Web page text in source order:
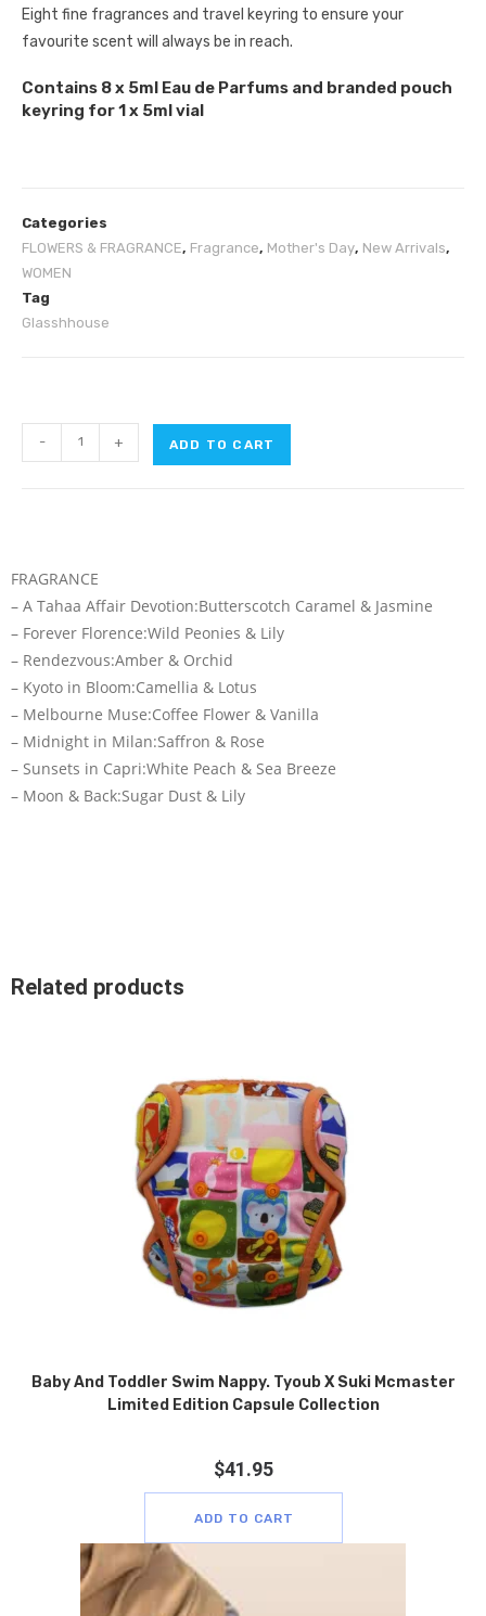
Eight fine fragrances and travel keyring to ensure your
favourite scent will always be in reach.
Contains 8 x 5ml Eau de Parfums and branded pouch
keyring for 1 x 5ml vial
Categories
FLOWERS & FRAGRANCE, Fragrance, Mother's Day, New Arrivals,
WOMEN
Tag
Glasshhouse
- + ADD TO CART
FRAGRANCE
– A Tahaa Affair Devotion:Butterscotch Caramel & Jasmine
– Forever Florence:Wild Peonies & Lily
– Rendezvous:Amber & Orchid
– Kyoto in Bloom:Camellia & Lotus
– Melbourne Muse:Coffee Flower & Vanilla
– Midnight in Milan:Saffron & Rose
– Sunsets in Capri:White Peach & Sea Breeze
– Moon & Back:Sugar Dust & Lily
Related products
Baby And Toddler Swim Nappy. Tyoub X Suki Mcmaster
Limited Edition Capsule Collection
$41.95
ADD TO CART